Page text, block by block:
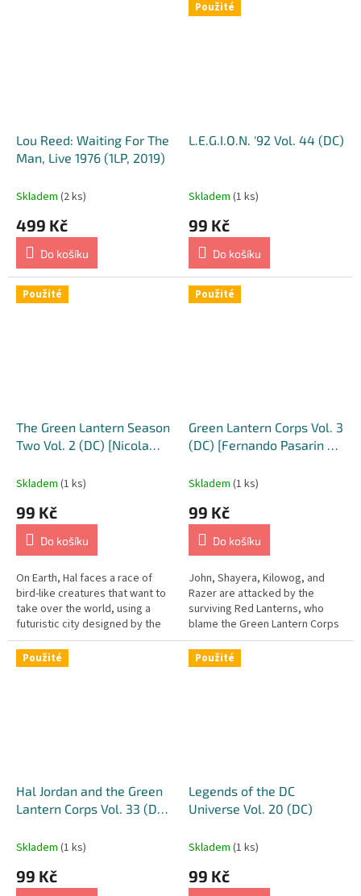
h
B
o
o
k
s
U
K
o
m
c
s
Lou Reed: Waiting For The
Man, Live 1976 (1LP, 2019)
Skladem (2 ks)
499 Kč
Do košíku
Použité
L.E.G.I.O.N. '92 Vol. 44 (DC)
Skladem (1 ks)
99 Kč
Do košíku
Použité
The Green Lantern Season
Two Vol. 2 (DC) [Nicola
Variant Cover]
Skladem (1 ks)
99 Kč
Do košíku
On Earth, Hal faces a race of
bird-like creatures that want to
take over the world, using a
futuristic city designed by the
father of Eve Doremus to hatch
their new breed of...
Použité
Green Lantern Corps Vol. 3
(DC) [Fernando Pasarin &
Skladem (1 ks)
99 Kč
Do košíku
John, Shayera, Kilowog, and
Razer are attacked by the
surviving Red Lanterns, who
blame the Green Lantern Corps
for the destruction of their
Central Battery, and who are...
Použité
Hal Jordan and the Green
Lantern Corps Vol. 33 (DC)
Cover]
Skladem (1 ks)
99 Kč
Použité
Legends of the DC
Universe Vol. 20 (DC)
Skladem (1 ks)
99 Kč